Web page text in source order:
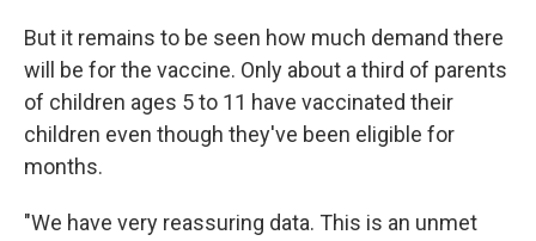
But it remains to be seen how much demand there
will be for the vaccine. Only about a third of parents
of children ages 5 to 11 have vaccinated their
children even though they've been eligible for
months.
"We have very reassuring data. This is an unmet